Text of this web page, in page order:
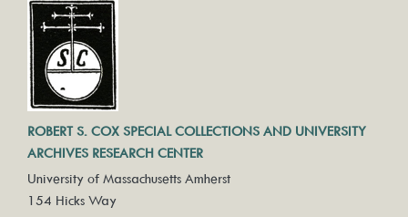
ROBERT S. COX SPECIAL COLLECTIONS AND UNIVERSITY
ARCHIVES RESEARCH CENTER
University of Massachusetts Amherst
154 Hicks Way